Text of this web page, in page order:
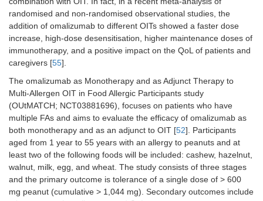
oral
doses
MacGinnitie et
al. [47 ], 2017
Phase
2,
Peanuts 37
randomised and non-randomised observational studies, the
addition of omalizumab to different OITs showed a faster dose
increase, high-dose desensitisation, higher maintenance doses of
immunotherapy, and a positive impact on the QoL of patients and
caregivers [55].
The omalizumab as Monotherapy and as Adjunct Therapy to
Multi-Allergen OIT in Food Allergic Participants study
(OUtMATCH; NCT03881696), focuses on patients who have
multiple FAs and aims to evaluate the efficacy of omalizumab as
both monotherapy and as an adjunct to OIT [52]. Participants
aged from 1 year to 55 years with an allergy to peanuts and at
least two of the following foods will be included: cashew, hazelnut,
walnut, milk, egg, and wheat. The study consists of three stages
and the primary outcome is tolerance of a single dose of > 600
mg peanut (cumulative > 1,044 mg). Secondary outcomes include